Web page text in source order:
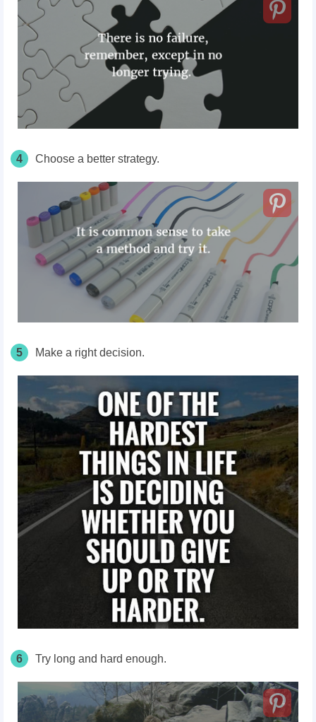
4 Choose a better strategy.
5 Make a right decision.
6 Try long and hard enough.